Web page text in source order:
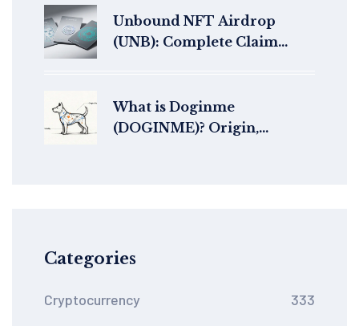
Unbound NFT Airdrop
(UNB): Complete Claim
What is Doginme
(DOGINME)? Origin,
Categories
Cryptocurrency 333